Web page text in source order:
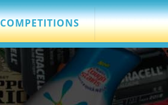
COMPETITIONS